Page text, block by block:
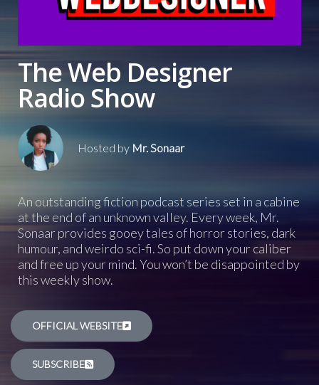
The Web Designer
Radio Show
Hosted by Mr. Sonaar
An outstanding fiction podcast series set in a cabine
at the end of an unknown valley. Every week, Mr.
Sonaar provides gooey tales of horror stories, dark
humour, and weirdo sci-fi. So put down your caliber
and free up your mind. You won’t be disappointed by
this weekly show.
OFFICIAL WEBSITE
SUBSCRIBE